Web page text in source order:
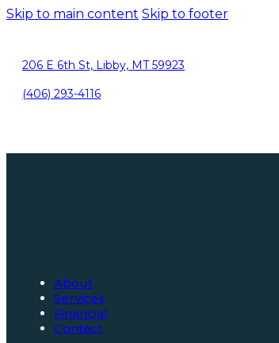
Skip to main content Skip to footer
206 E 6th St, Libby, MT 59923
(406) 293-4116
About
Services
Financial
Contact